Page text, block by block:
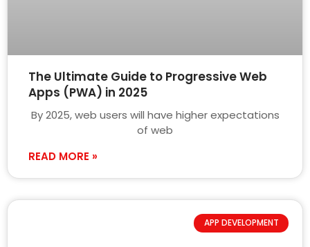
The Ultimate Guide to Progressive Web
Apps (PWA) in 2025
By 2025, web users will have higher expectations
of web
READ MORE »
APP DEVELOPMENT